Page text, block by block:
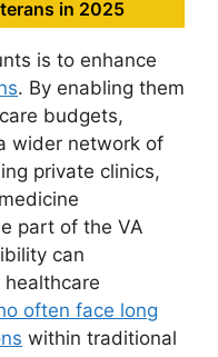
in 2025
is to enhance
. By enabling them
budgets,
wider network of
private clinics,
part of the VA
can
often face long
within traditional